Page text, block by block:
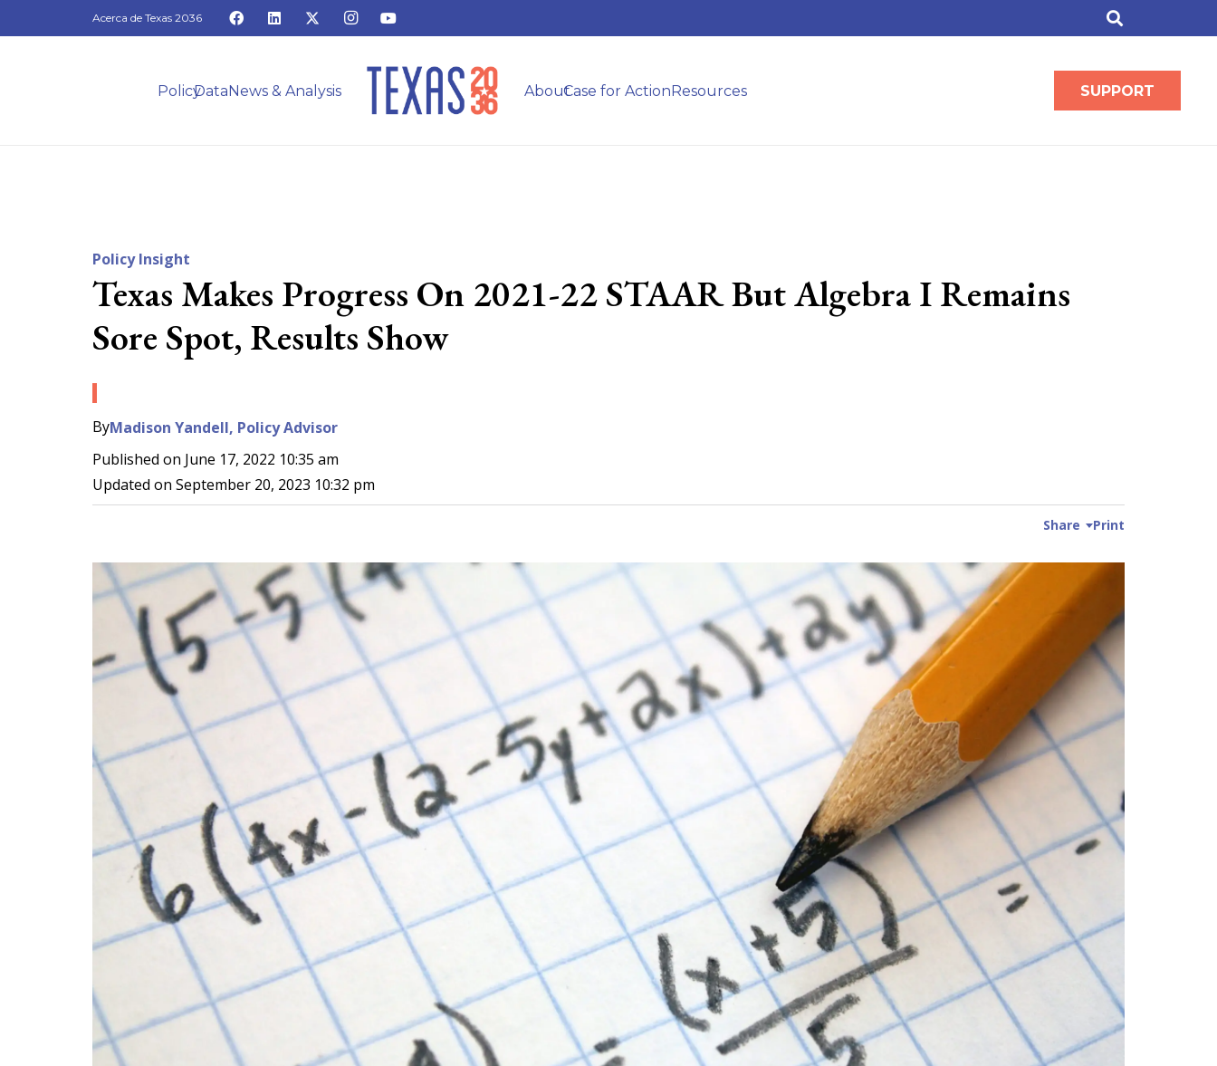
Acerca de Texas 2036
PolicyDataNews & Analysis AboutCase for ActionResources SUPPORT
Policy Insight
Texas Makes Progress On 2021-22 STAAR But Algebra I Remains
Sore Spot, Results Show
ByMadison Yandell, Policy Advisor
Published on June 17, 2022 10:35 am
Updated on September 20, 2023 10:32 pm
Share Print